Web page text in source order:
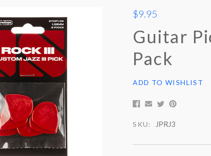
$9.95
Guitar
Pack
ADD TO WISHLIST
SKU: JPRJ3